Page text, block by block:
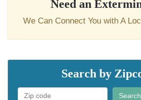
Need an
We Can Connect You with A
Search by